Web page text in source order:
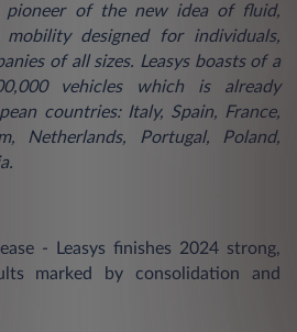
pioneer of the new idea of fluid,
designed for individuals,
of all sizes. Leasys boasts of a
vehicles which is already
countries: Italy, Spain, France,
Netherlands, Portugal, Poland,
- Leasys finishes 2024 strong,
marked by consolidation and